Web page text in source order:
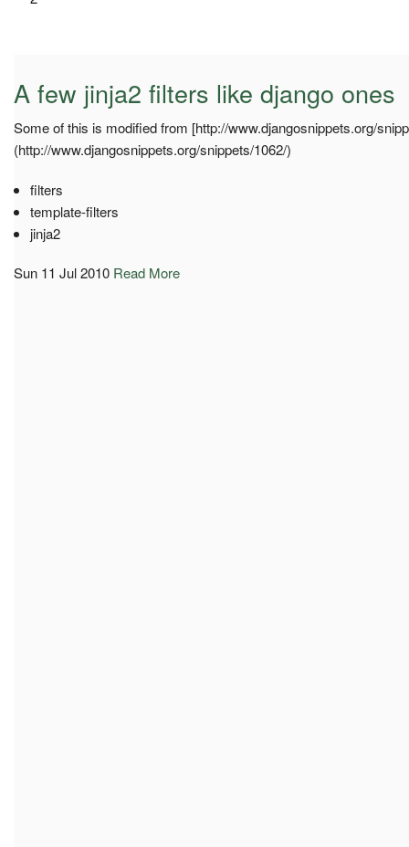
A few jinja2 filters like django ones
Some of this is modified from [http://www.djangosnippets.org/
(http://www.djangosnippets.org/snippets/1062/)
filters
template-filters
jinja2
Sun 11 Jul 2010 Read More